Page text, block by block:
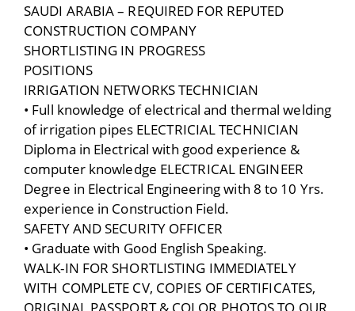
SAUDI ARABIA – REQUIRED FOR REPUTED
CONSTRUCTION COMPANY
SHORTLISTING IN PROGRESS
POSITIONS
IRRIGATION NETWORKS TECHNICIAN
• Full knowledge of electrical and thermal welding
of irrigation pipes ELECTRICIAL TECHNICIAN
Diploma in Electrical with good experience &
computer knowledge ELECTRICAL ENGINEER
Degree in Electrical Engineering with 8 to 10 Yrs.
experience in Construction Field.
SAFETY AND SECURITY OFFICER
• Graduate with Good English Speaking.
WALK-IN FOR SHORTLISTING IMMEDIATELY
WITH COMPLETE CV, COPIES OF CERTIFICATES,
ORIGINAL PASSPORT & COLOR PHOTOS TO OUR